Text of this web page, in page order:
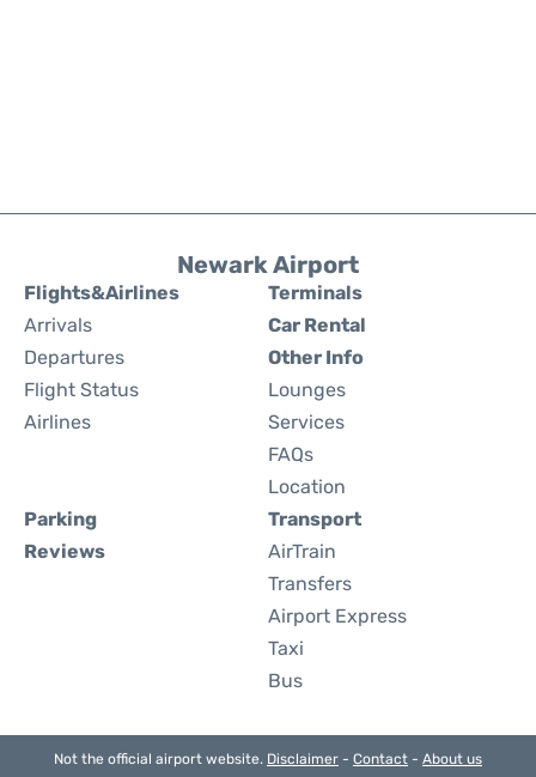
Newark Airport
Flights&Airlines
Arrivals
Departures
Flight Status
Airlines
Terminals
Car Rental
Other Info
Lounges
Services
FAQs
Location
Parking
Reviews
Transport
AirTrain
Transfers
Airport Express
Taxi
Bus
Not the official airport website. Disclaimer - Contact - About us